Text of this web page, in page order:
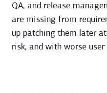
QA, and release
are missing from
up patching them later
risk, and with worse user